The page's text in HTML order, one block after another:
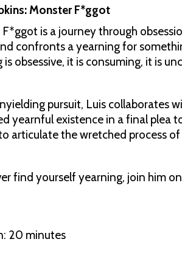
Monster F*ggot
is a journey through
confronts a yearning for
is obsessive, it is consuming, it is
pursuit, Luis collaborates
yearnful existence in a final plea
articulate the wretched process
find yourself yearning, join him
20 minutes